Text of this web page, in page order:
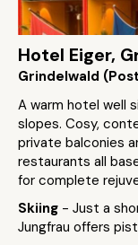
Hotel Eiger,
Grindelwald
A warm hotel well
slopes. Cosy,
private balconies
restaurants all
for complete
Skiing - Just a
Jungfrau offers